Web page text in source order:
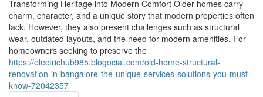
Transforming Heritage into Modern Comfort Older homes carry
charm, character, and a unique story that modern properties often
lack. However, they also present challenges such as structural
wear, outdated layouts, and the need for modern amenities. For
homeowners seeking to preserve the
https://electrichub985.blogocial.com/old-home-structural-
renovation-in-bangalore-the-unique-services-solutions-you-must-
know-72042357